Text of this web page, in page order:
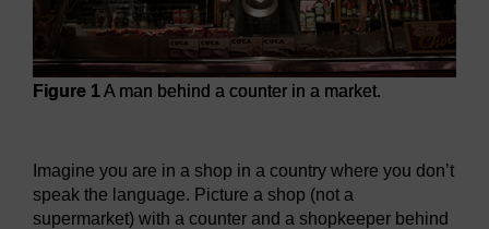
Figure 1A man behind a counter in a market.
Imagine you are in a shop in a country where you don’t
speak the language. Picture a shop (not a
supermarket) with a counter and a shopkeeper behind